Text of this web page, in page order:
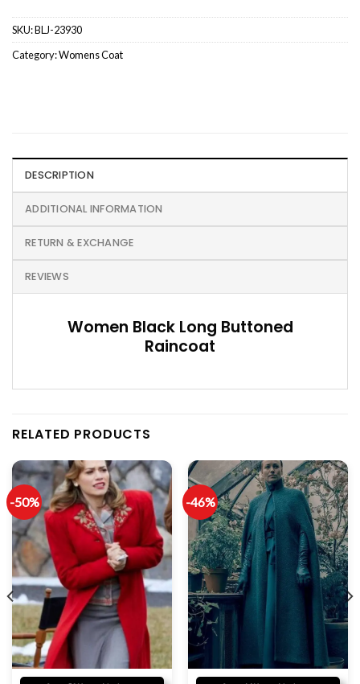
SKU:BLJ-23930
Category:Womens Coat
DESCRIPTION
ADDITIONAL INFORMATION
RETURN & EXCHANGE
REVIEWS
Women Black Long Buttoned
Raincoat
RELATED PRODUCTS
-50% -46%